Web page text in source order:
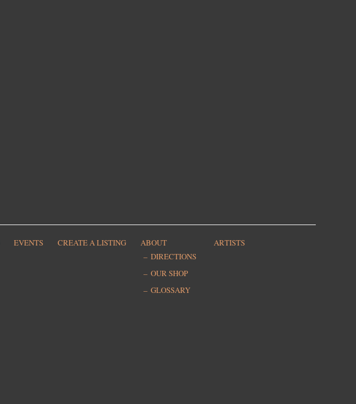
EVENTS CREATE A LISTING
ABOUT
DIRECTIONS
OUR SHOP
GLOSSARY
ARTISTS